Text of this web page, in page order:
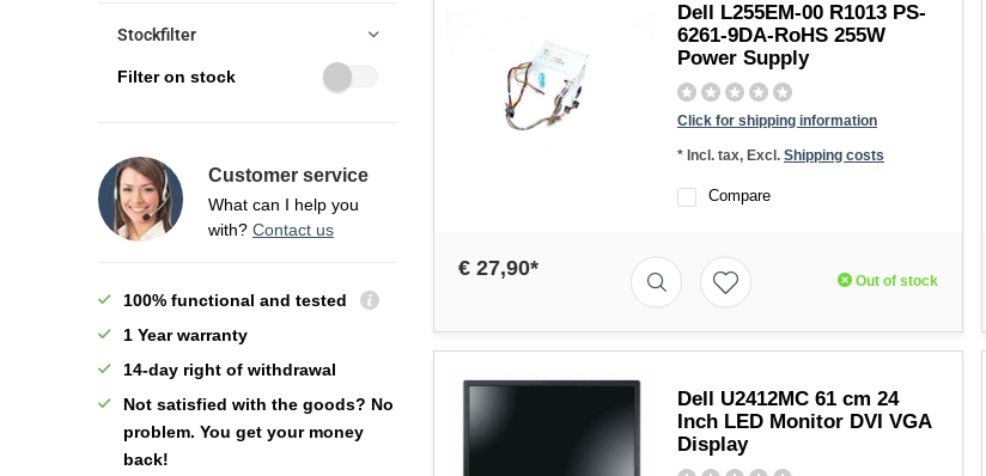
Dell L255EM-00 R1013 PS-
6261-9DA-RoHS 255W
Power Supply
Click for shipping information
* Incl. tax, Excl. Shipping costs
Compare
€ 27,90*
Out of stock
Dell U2412MC 61 cm 24
Inch LED Monitor DVI VGA
Display
Stockfilter
Filter on stock
Customer service
What can I help you
with? Contact us
100% functional and tested
1 Year warranty
14-day right of withdrawal
Not satisfied with the goods? No
problem. You get your money
back!